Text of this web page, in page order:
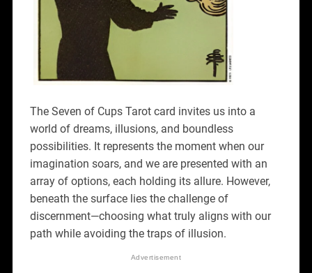
The Seven of Cups Tarot card invites us into a
world of dreams, illusions, and boundless
possibilities. It represents the moment when our
imagination soars, and we are presented with an
array of options, each holding its allure. However,
beneath the surface lies the challenge of
discernment—choosing what truly aligns with our
path while avoiding the traps of illusion.